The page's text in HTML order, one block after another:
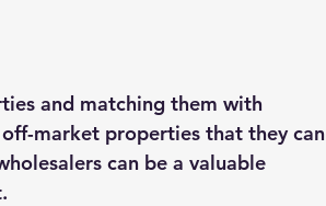
and matching them with
off-market properties that they can
can be a valuable